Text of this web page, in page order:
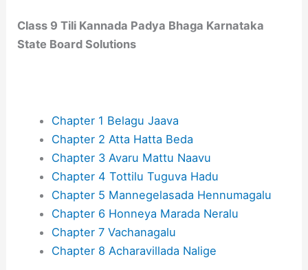
Class 9 Tili Kannada Padya Bhaga​ Karnataka
State Board Solutions
Chapter 1 Belagu Jaava
Chapter 2 Atta Hatta Beda
Chapter 3 Avaru Mattu Naavu
Chapter 4 Tottilu Tuguva Hadu
Chapter 5 Mannegelasada Hennumagalu
Chapter 6 Honneya Marada Neralu
Chapter 7 Vachanagalu
Chapter 8 Acharavillada Nalige